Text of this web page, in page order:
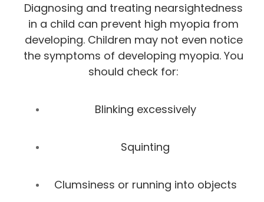
Diagnosing and treating nearsightedness
in a child can prevent high myopia from
developing. Children may not even notice
the symptoms of developing myopia. You
should check for:
Blinking excessively
Squinting
Clumsiness or running into objects